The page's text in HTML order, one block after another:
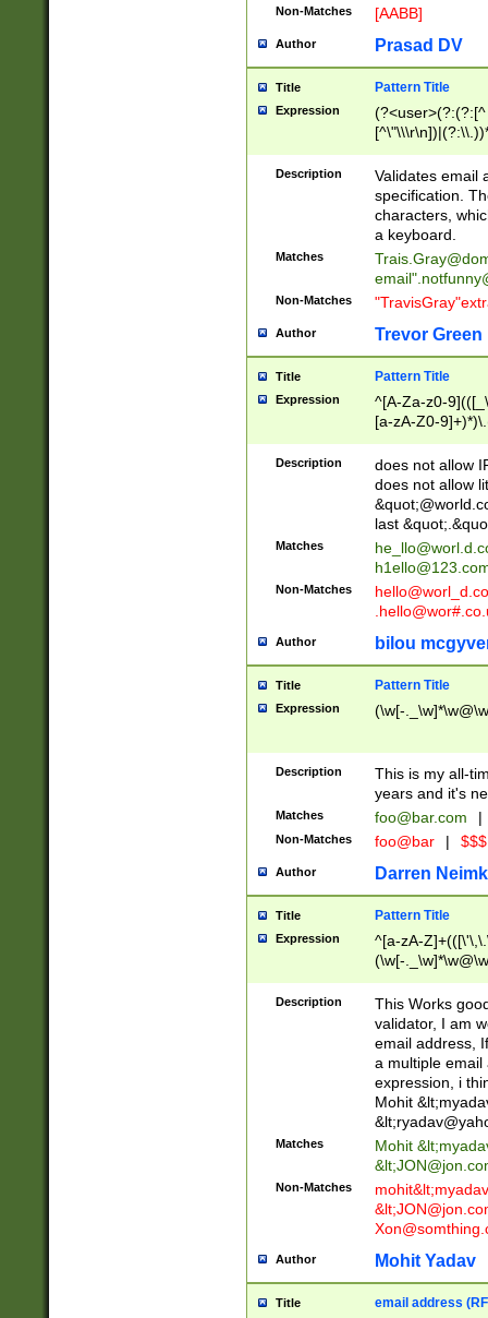
Non-Matches [AABB]
Author Prasad DV
Title Pattern Title
Expression
(?:[^
(?:\\.))*\])))*)
Description
Validates email
specification.
characters,
a keyboard.
Matches
email"
Non-Matches
Author Trevor Green
Title Pattern Title
Expression
^[A-Za-z0-
[a-zA-Z0-
Description
does not allow
does not allow
last
Matches
Non-Matches
Author bilou
Title Pattern Title
Expression (\w[-
Description
This is my all-
years and it's
Matches foo@bar.com |
Non-Matches foo@bar |
Author Darren
Title Pattern Title
Expression
^[a-zA-
(\w[-
Description
This Works
validator, I am
email address,
a multiple email
expression, i
Mohit &lt;
&lt;
Matches Mohit &lt;
&lt;
Non-Matches mohit&lt;
&lt;
Author Mohit Yadav
Title email address